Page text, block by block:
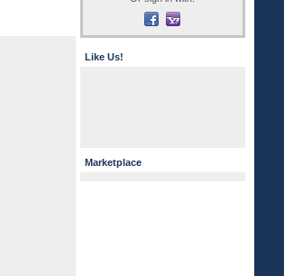
Like Us!
Marketplace